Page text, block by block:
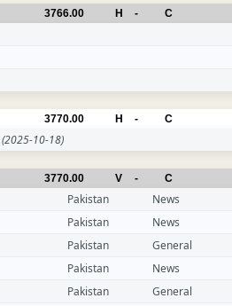
3766.00 H - C
3770.00 H - C
(2025-10-18)
3770.00 V - C
Pakistan News
Pakistan News
Pakistan General
Pakistan News
Pakistan General